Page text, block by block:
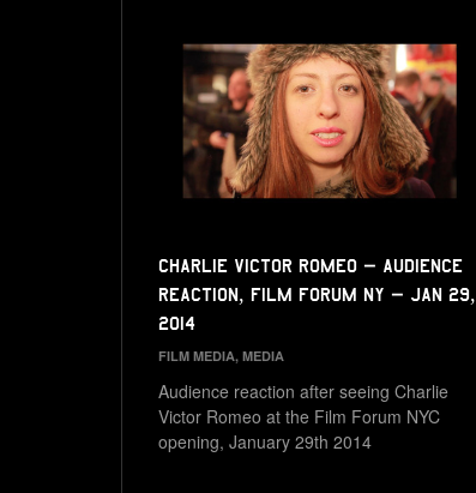
Charlie Victor Romeo – Audience
Reaction, Film Forum NY – Jan 29,
2014
FILM MEDIA, MEDIA
Audience reaction after seeing Charlie
Victor Romeo at the Film Forum NYC
opening, January 29th 2014